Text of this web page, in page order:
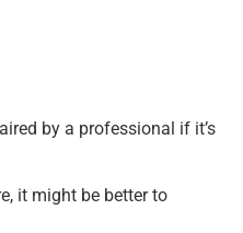
by a professional if it’s
it might be better to